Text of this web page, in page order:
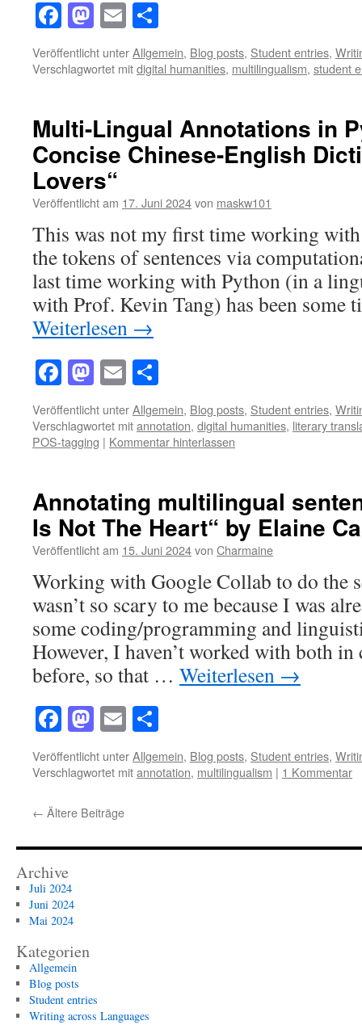
Facebook
Mastodon
Email
Veröffentlicht unterAllgemein, Blog posts, Student entries,
Verschlagwortet mitdigital humanities, multilingualism, student
Multi-Lingual Annotations in
Concise Chinese-English
Lovers“
Veröffentlicht am 17. Juni 2024von maskw101
This was not my first time working
the tokens of sentences via
last time working with Python (in a
with Prof. Kevin Tang) has been some
Weiterlesen →
Facebook
Mastodon
Email
Veröffentlicht unterAllgemein, Blog posts, Student entries,
Verschlagwortet mitannotation, digital humanities, literary
POS-tagging | Kommentar hinterlassen
Annotating multilingual
Is Not The Heart“ by Elaine
Veröffentlicht am 15. Juni 2024von Charmaine
Working with Google Collab to do the
wasn’t so scary to me because I was
some coding/programming and
However, I haven’t worked with both
before, so that … Weiterlesen →
Facebook
Mastodon
Email
Veröffentlicht unterAllgemein, Blog posts, Student entries,
Verschlagwortet mitannotation, multilingualism | 1 Kommentar
← Ältere Beiträge
Archive
Juli 2024
Juni 2024
Mai 2024
Kategorien
Allgemein
Blog posts
Student entries
Writing across Languages